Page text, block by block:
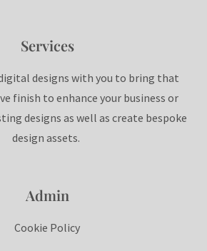
Services
designs with you to bring that
finish to enhance your business or
designs as well as create bespoke
design assets.
Admin
Cookie Policy